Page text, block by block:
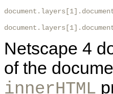
Netscape 4
of the
innerHTML